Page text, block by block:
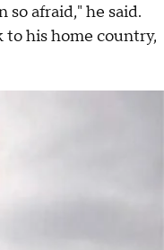
so afraid," he said.
his home country,